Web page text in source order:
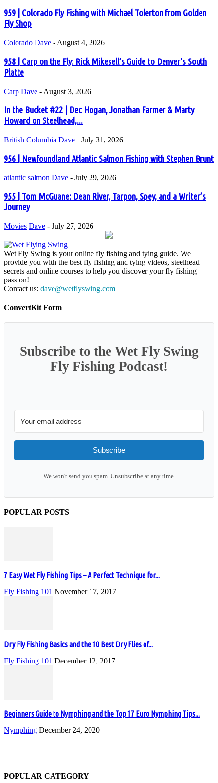
959 | Colorado Fly Fishing with Michael Tolerton from Golden
Fly Shop
Colorado Dave - August 4, 2026
958 | Carp on the Fly: Rick Mikesell’s Guide to Denver’s South
Platte
Carp Dave - August 3, 2026
In the Bucket #22 | Dec Hogan, Jonathan Farmer & Marty
Howard on Steelhead,...
British Columbia Dave - July 31, 2026
956 | Newfoundland Atlantic Salmon Fishing with Stephen Brunt
atlantic salmon Dave - July 29, 2026
955 | Tom McGuane: Dean River, Tarpon, Spey, and a Writer’s
Journey
Movies Dave - July 27, 2026
Wet Fly Swing is your online fly fishing and tying guide. We
provide you with the best fly fishing and tying videos, steelhead
secrets and online courses to help you discover your fly fishing
passion!
Contact us: dave@wetflyswing.com
ConvertKit Form
Subscribe to the Wet Fly Swing
Fly Fishing Podcast!
Subscribe
We won't send you spam. Unsubscribe at any time.
POPULAR POSTS
7 Easy Wet Fly Fishing Tips – A Perfect Technique for...
Fly Fishing 101 November 17, 2017
Dry Fly Fishing Basics and the 10 Best Dry Flies of...
Fly Fishing 101 December 12, 2017
Beginners Guide to Nymphing and the Top 17 Euro Nymphing Tips...
Nymphing December 24, 2020
POPULAR CATEGORY